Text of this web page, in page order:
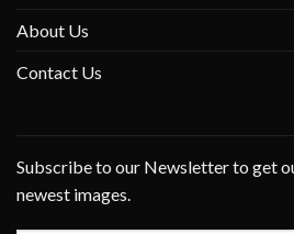
About Us
Contact Us
Subscribe to our Newsletter to get
newest images.